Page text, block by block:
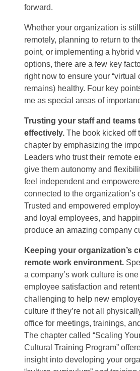
forward.
Whether your organization is
remotely, planning to return to
point, or implementing a hybrid
options, there are a few key
right now to ensure your “virtual
remains) healthy. Four key
me as special areas of
Trusting your staff and teams
effectively. The book kicked off
chapter by emphasizing the
Leaders who trust their remote
give them autonomy and
feel independent and
connected to the organization’s
Trusted and empowered
and loyal employees, and
produce an amazing company
Keeping your organization’s
remote work environment.
a company’s work culture is
employee satisfaction and
challenging to help new
culture if they’re not all
office for meetings, trainings,
The chapter called “Scaling
Cultural Training Program”
insight into developing your